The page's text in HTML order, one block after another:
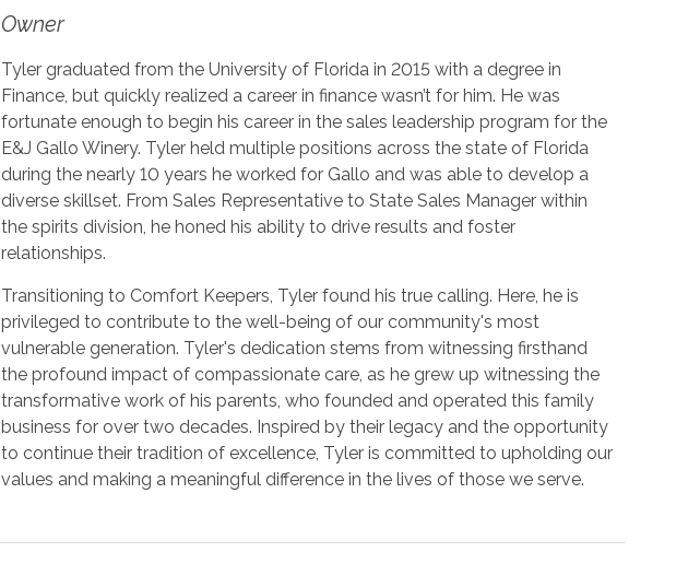
Owner
Tyler graduated from the University of Florida in 2015 with a degree in
Finance, but quickly realized a career in finance wasn’t for him. He was
fortunate enough to begin his career in the sales leadership program for the
E&J Gallo Winery. Tyler held multiple positions across the state of Florida
during the nearly 10 years he worked for Gallo and was able to develop a
diverse skillset. From Sales Representative to State Sales Manager within
the spirits division, he honed his ability to drive results and foster
relationships.
Transitioning to Comfort Keepers, Tyler found his true calling. Here, he is
privileged to contribute to the well-being of our community's most
vulnerable generation. Tyler's dedication stems from witnessing firsthand
the profound impact of compassionate care, as he grew up witnessing the
transformative work of his parents, who founded and operated this family
business for over two decades. Inspired by their legacy and the opportunity
to continue their tradition of excellence, Tyler is committed to upholding our
values and making a meaningful difference in the lives of those we serve.